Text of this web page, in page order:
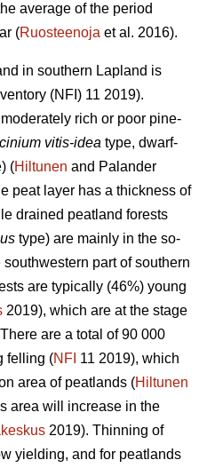
average of the period
(Ruosteenoja et al. 2016).
in southern Lapland is
(NFI) 11 2019).
rich or poor pine-
vitis-idea type, dwarf-
(Hiltunen and Palander
peat layer has a thickness of
drained peatland forests
type) are mainly in the so-
part of southern
are typically (46%) young
2019), which are at the stage
are a total of 90 000
felling (NFI 11 2019), which
area of peatlands (Hiltunen
area will increase in the
2019). Thinning of
yielding, and for peatlands